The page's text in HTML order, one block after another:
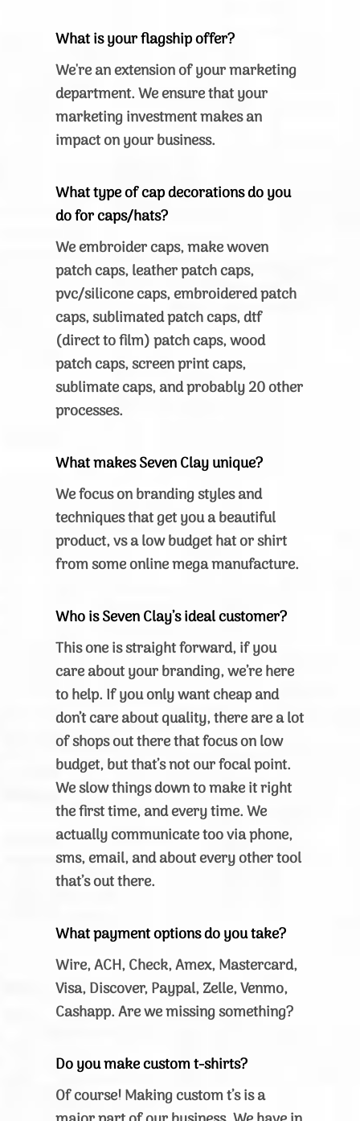
What is your flagship offer?
We're an extension of your marketing
department. We ensure that your
marketing investment makes an
impact on your business.
What type of cap decorations do you
do for caps/hats?
We embroider caps, make woven
patch caps, leather patch caps,
pvc/silicone caps, embroidered patch
caps, sublimated patch caps, dtf
(direct to film) patch caps, wood
patch caps, screen print caps,
sublimate caps, and probably 20 other
processes.
What makes Seven Clay unique?
We focus on branding styles and
techniques that get you a beautiful
product, vs a low budget hat or shirt
from some online mega manufacture.
Who is Seven Clay’s ideal customer?
This one is straight forward, if you
care about your branding, we’re here
to help. If you only want cheap and
don’t care about quality, there are a lot
of shops out there that focus on low
budget, but that’s not our focal point.
We slow things down to make it right
the first time, and every time. We
actually communicate too via phone,
sms, email, and about every other tool
that’s out there.
What payment options do you take?
Wire, ACH, Check, Amex, Mastercard,
Visa, Discover, Paypal, Zelle, Venmo,
Cashapp. Are we missing something?
Do you make custom t-shirts?
Of course! Making custom t’s is a